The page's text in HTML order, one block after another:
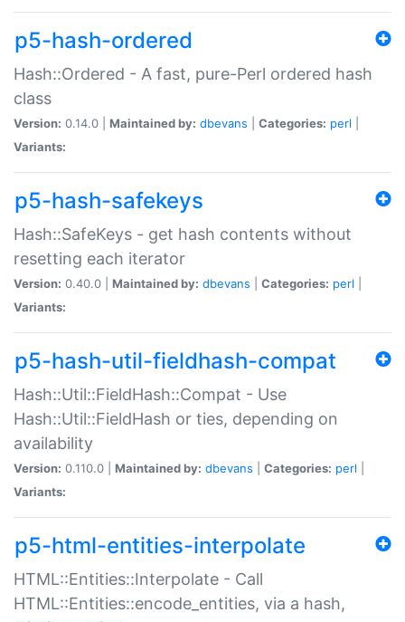
p5-hash-ordered
Hash::Ordered - A fast, pure-Perl ordered hash
class
Version: 0.14.0 | Maintained by: dbevans Categories: perl
Variants:
p5-hash-safekeys
Hash::SafeKeys - get hash contents without
resetting each iterator
Version: 0.40.0 | Maintained by: dbevans Categories: perl
Variants:
p5-hash-util-fieldhash-compat
Hash::Util::FieldHash::Compat - Use
Hash::Util::FieldHash or ties, depending on
availability
Version: 0.110.0 | Maintained by: dbevans Categories: perl
Variants:
p5-html-entities-interpolate
HTML::Entities::Interpolate - Call
HTML::Entities::encode_entities, via a hash,